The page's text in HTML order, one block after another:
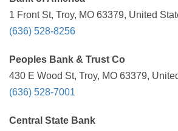
1 Front St, Troy, MO 63379, United
(636) 528-8256
Peoples Bank & Trust Co
430 E Wood St, Troy, MO 63379,
(636) 528-7001
Central State Bank